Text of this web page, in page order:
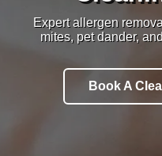
Expert allergen
mites, pet dander,
Book A